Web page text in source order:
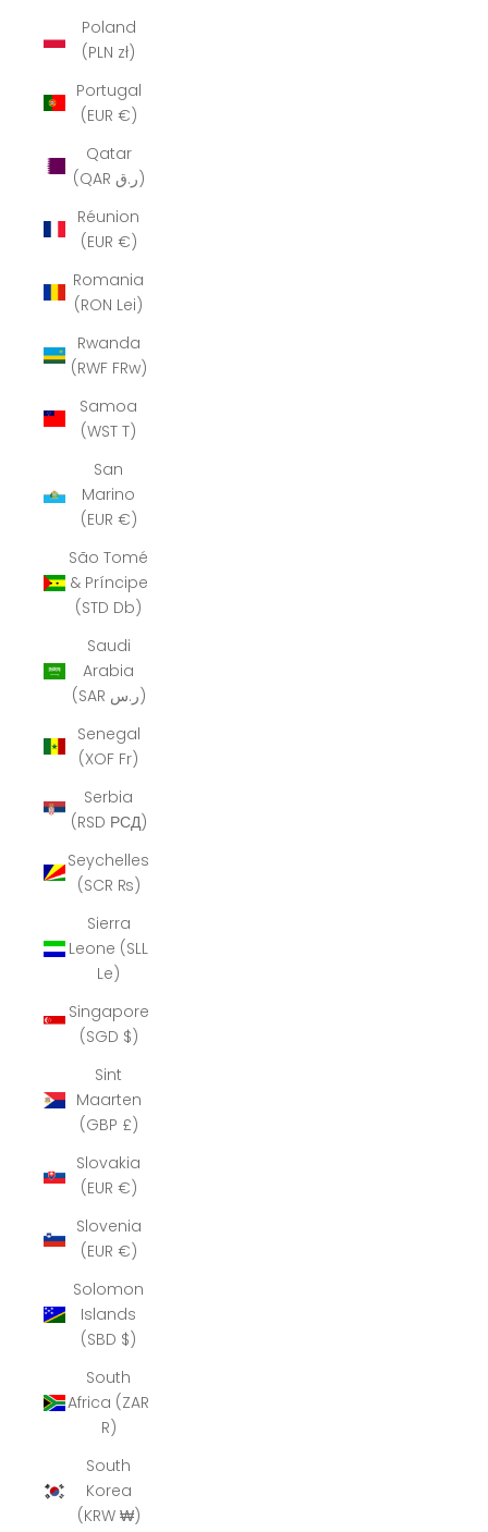
Poland
(PLN zł)
Portugal
(EUR €)
Qatar
(QAR ر.ق)
Réunion
(EUR €)
Romania
(RON Lei)
Rwanda
(RWF FRw)
Samoa
(WST T)
San
Marino
(EUR €)
São Tomé
& Príncipe
(STD Db)
Saudi
Arabia
(SAR ر.س)
Senegal
(XOF Fr)
Serbia
(RSD РСД)
Seychelles
(SCR ₨)
Sierra
Leone (SLL
Le)
Singapore
(SGD $)
Sint
Maarten
(GBP £)
Slovakia
(EUR €)
Slovenia
(EUR €)
Solomon
Islands
(SBD $)
South
Africa (ZAR
R)
South
Korea
(KRW ₩)